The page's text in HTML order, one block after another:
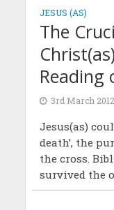
JESUS (AS)
The
Reading
3rd March 2012
Jesus(as)
death’, the
the cross.
survived the